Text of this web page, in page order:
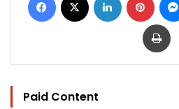
Paid Content